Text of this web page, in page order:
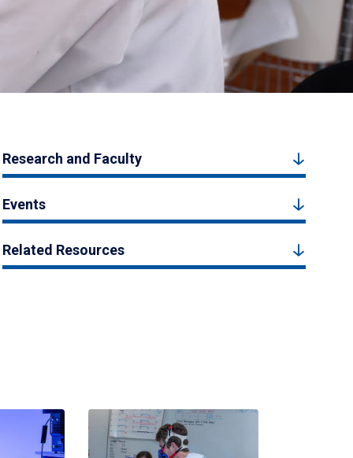
Research and Faculty
Events
Related Resources